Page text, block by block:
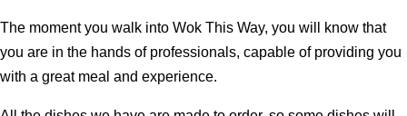
The moment you walk into Wok This Way, you will know that
you are in the hands of professionals, capable of providing you
with a great meal and experience.